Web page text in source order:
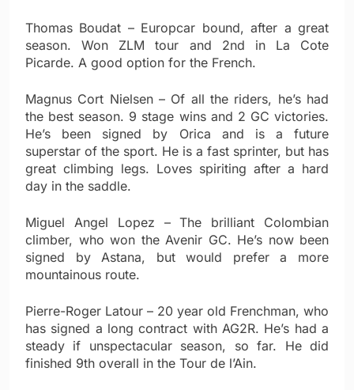
Thomas Boudat – Europcar bound, after a great
season. Won ZLM tour and 2nd in La Cote
Picarde. A good option for the French.
Magnus Cort Nielsen – Of all the riders, he’s had
the best season. 9 stage wins and 2 GC victories.
He’s been signed by Orica and is a future
superstar of the sport. He is a fast sprinter, but has
great climbing legs. Loves spiriting after a hard
day in the saddle.
Miguel Angel Lopez – The brilliant Colombian
climber, who won the Avenir GC. He’s now been
signed by Astana, but would prefer a more
mountainous route.
Pierre-Roger Latour – 20 year old Frenchman, who
has signed a long contract with AG2R. He’s had a
steady if unspectacular season, so far. He did
finished 9th overall in the Tour de l’Ain.